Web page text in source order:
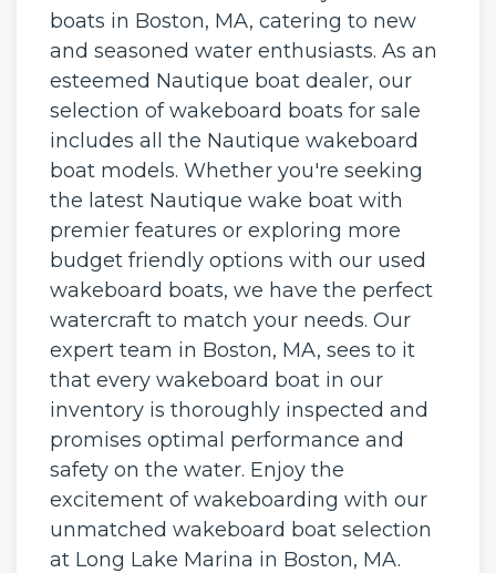
boats in Boston, MA, catering to new
and seasoned water enthusiasts. As an
esteemed Nautique boat dealer, our
selection of wakeboard boats for sale
includes all the Nautique wakeboard
boat models. Whether you're seeking
the latest Nautique wake boat with
premier features or exploring more
budget friendly options with our used
wakeboard boats, we have the perfect
watercraft to match your needs. Our
expert team in Boston, MA, sees to it
that every wakeboard boat in our
inventory is thoroughly inspected and
promises optimal performance and
safety on the water. Enjoy the
excitement of wakeboarding with our
unmatched wakeboard boat selection
at Long Lake Marina in Boston, MA.